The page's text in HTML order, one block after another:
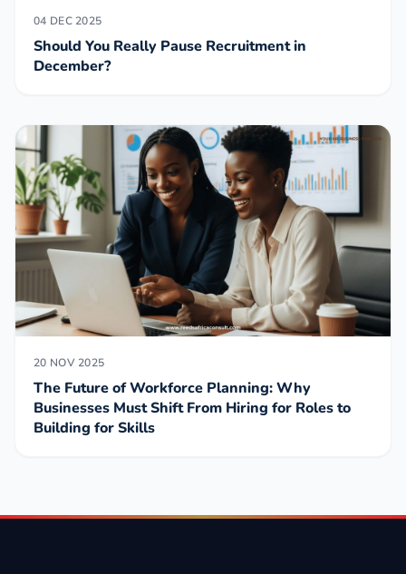
04 DEC 2025
Should You Really Pause Recruitment in
December?
20 NOV 2025
The Future of Workforce Planning: Why
Businesses Must Shift From Hiring for Roles to
Building for Skills